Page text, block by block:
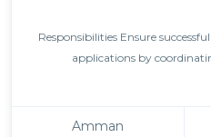
Responsibilities Ensure
applications by
Amman